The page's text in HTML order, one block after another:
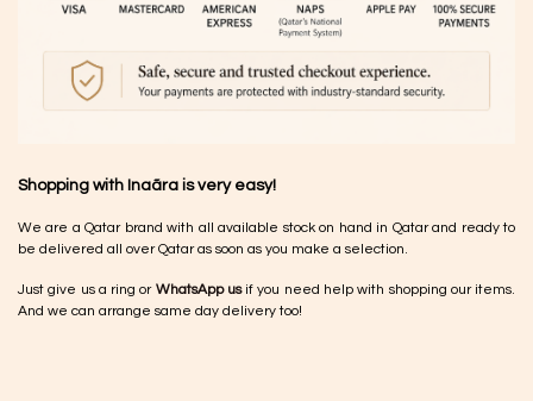
Shopping with Inaãra is very easy!
We are a Qatar brand with all available stock on hand in Qatar and ready to
be delivered all over Qatar as soon as you make a selection.
Just give us a ring or WhatsApp usif you need help with shopping our items.
And we can arrange same day delivery too!